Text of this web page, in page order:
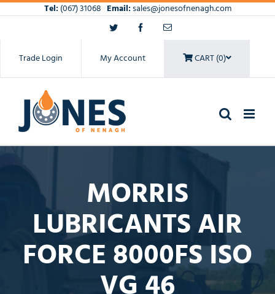
Skip
to
Tel:(067) 31068 Email:sales@jonesofnenagh.com
Twitter FacebookEmail
Trade Login My Account CART (0)
MORRIS
LUBRICANTS AIR
FORCE 8000FS ISO